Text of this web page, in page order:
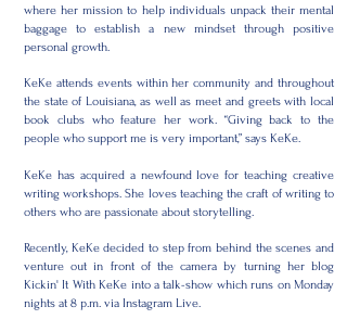
where her mission to help individuals unpack their mental
baggage to establish a new mindset through positive
personal growth.
KeKe attends events within her community and throughout
the state of Louisiana, as well as meet and greets with local
book clubs who feature her work. “Giving back to the
people who support me is very important,” says KeKe.
KeKe has acquired a newfound love for teaching creative
writing workshops. She loves teaching the craft of writing to
others who are passionate about storytelling.
Recently, KeKe decided to step from behind the scenes and
venture out in front of the camera by turning her blog
Kickin' It With KeKe into a talk-show which runs on Monday
nights at 8 p.m. via Instagram Live.